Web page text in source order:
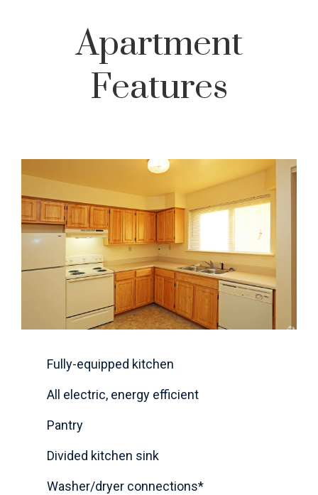
Apartment
Features
Fully-equipped kitchen
All electric, energy efficient
Pantry
Divided kitchen sink
Washer/dryer connections*